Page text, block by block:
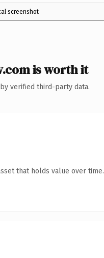
screenshot
is worth it
verified third-party data.
that holds value over time.